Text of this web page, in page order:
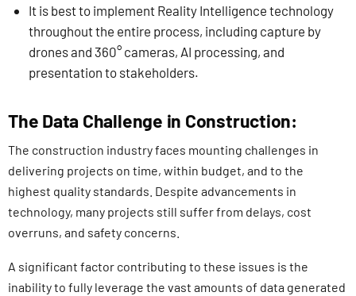
It is best to implement Reality Intelligence technology
throughout the entire process, including capture by
drones and 360° cameras, AI processing, and
presentation to stakeholders.
The Data Challenge in Construction:
The construction industry faces mounting challenges in
delivering projects on time, within budget, and to the
highest quality standards. Despite advancements in
technology, many projects still suffer from delays, cost
overruns, and safety concerns.
A significant factor contributing to these issues is the
inability to fully leverage the vast amounts of data generated